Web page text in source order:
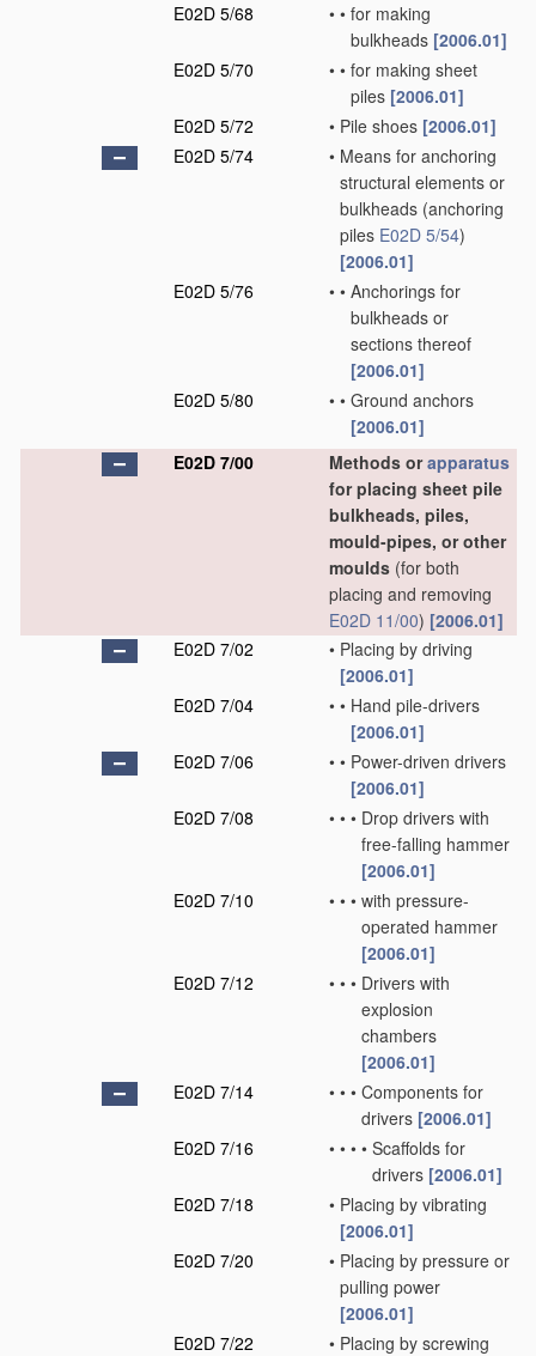
E02D 5/68
• • for making
bulkheads [2006.01]
E02D 5/70
• • for making sheet
piles [2006.01]
E02D 5/72
• Pile shoes [2006.01]
E02D 5/74
• Means for anchoring
structural elements or
bulkheads (anchoring
piles E02D 5/54)
[2006.01]
E02D 5/76
• • Anchorings for
bulkheads or
sections thereof
[2006.01]
E02D 5/80
• • Ground anchors
[2006.01]
E02D 7/00
Methods orapparatus
for placing sheet pile
bulkheads, piles,
mould-pipes, or other
moulds (for both
placing and removing
E02D 11/00) [2006.01]
E02D 7/02
• Placing by driving
[2006.01]
E02D 7/04
• • Hand pile-drivers
[2006.01]
E02D 7/06
• • Power-driven drivers
[2006.01]
E02D 7/08
• • • Drop drivers with
free-falling hammer
[2006.01]
E02D 7/10
• • • with pressure-
operated hammer
[2006.01]
E02D 7/12
• • • Drivers with
explosion
chambers
[2006.01]
E02D 7/14
• • • Components for
drivers [2006.01]
E02D 7/16
• • • • Scaffolds for
drivers [2006.01]
E02D 7/18
• Placing by vibrating
[2006.01]
E02D 7/20
• Placing by pressure or
pulling power
[2006.01]
E02D 7/22
• Placing by screwing